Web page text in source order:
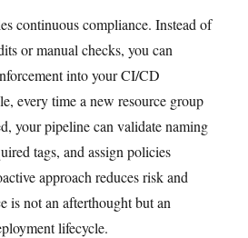
continuous compliance. Instead of
or manual checks, you can
into your CI/CD
every time a new resource group
your pipeline can validate naming
tags, and assign policies
approach reduces risk and
is not an afterthought but an
lifecycle.